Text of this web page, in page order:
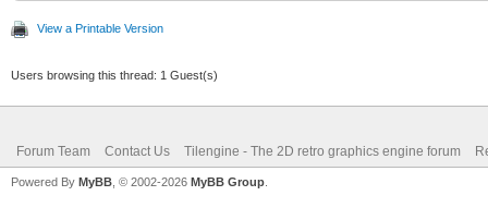
View a Printable Version
Users browsing this thread: 1 Guest(s)
Forum Team Contact Us Tilengine - The 2D retro graphics engine forum
Powered By MyBB , © 2002-2026 MyBB Group